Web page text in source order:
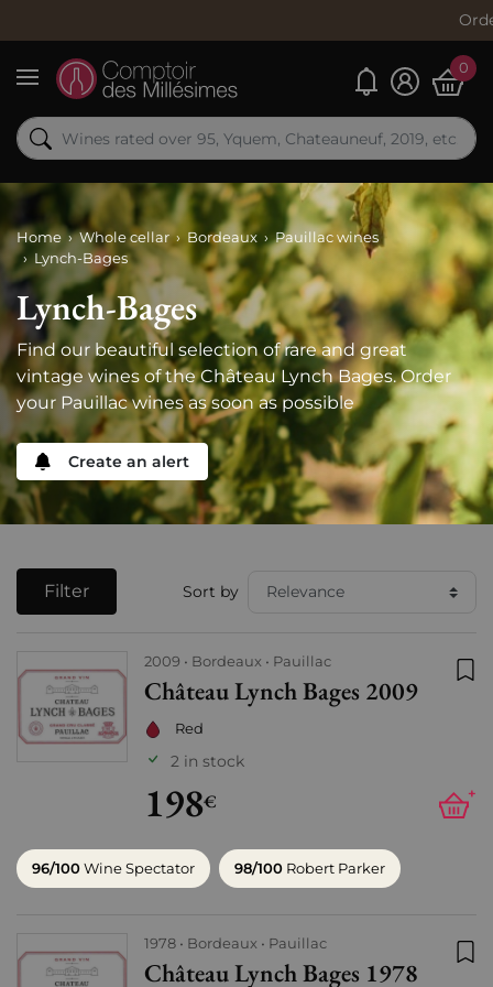
Order now,
Menu
My alerts0
Home Whole cellar Bordeaux
Pauillac wines
Lynch-Bages
Lynch-Bages
Find our beautiful selection of rare and great
vintage wines of the Château Lynch Bages. Order
your Pauillac wines as soon as possible
Create an alert
Filter Sort by
2009 Bordeaux Pauillac
Château Lynch Bages 2009
Red
2 in stock
198€ +
96/100Wine Spectator 98/100 Robert Parker
1978 Bordeaux Pauillac
Château Lynch Bages 1978